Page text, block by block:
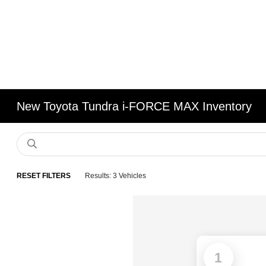
New Toyota Tundra i-FORCE MAX Inventory
RESET FILTERS Results: 3 Vehicles
1